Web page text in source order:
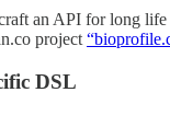
an API for long life
project
DSL